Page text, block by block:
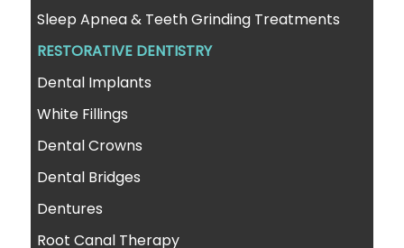
Sleep Apnea & Teeth Grinding Treatments
RESTORATIVE DENTISTRY
Dental Implants
White Fillings
Dental Crowns
Dental Bridges
Dentures
Root Canal Therapy